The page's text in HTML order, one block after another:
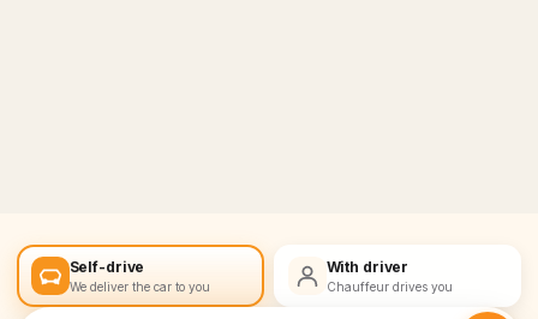
Self-drive
We deliver the car to you
With driver
Chauffeur drives you